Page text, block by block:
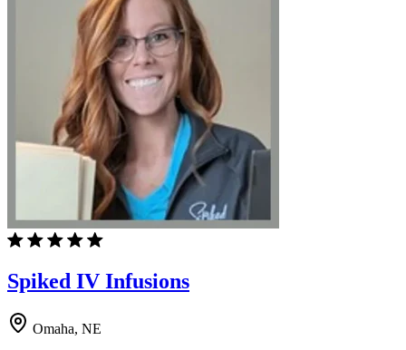
Spiked IV Infusions
Omaha, NE